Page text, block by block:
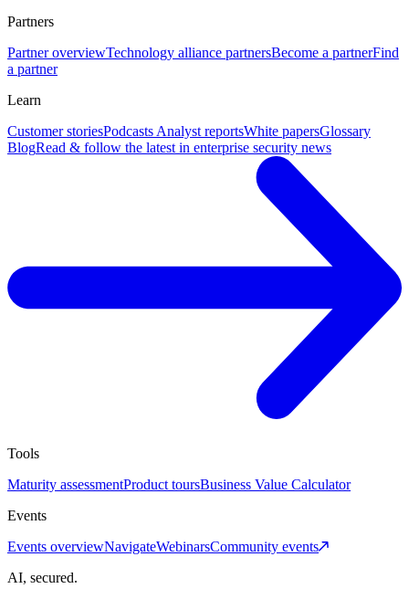
Partners
Partner overviewTechnology alliance partnersBecome a partnerFind
a partner
Learn
Customer storiesPodcasts Analyst reportsWhite papersGlossary
BlogRead & follow the latest in enterprise security news
Tools
Maturity assessmentProduct toursBusiness Value Calculator
Events
Events overviewNavigateWebinarsCommunity events
AI, secured.